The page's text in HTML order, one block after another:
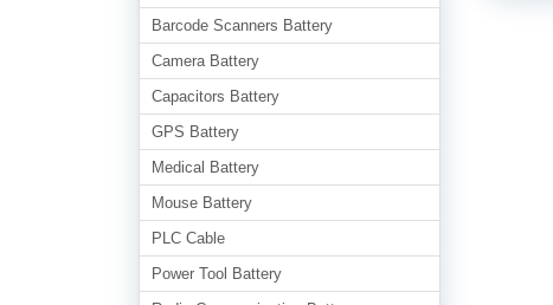
Barcode Scanners Battery
Camera Battery
Capacitors Battery
GPS Battery
Medical Battery
Mouse Battery
PLC Cable
Power Tool Battery